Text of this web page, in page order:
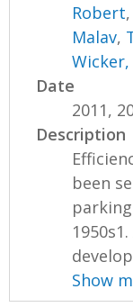
Robert,
Malav,
Date
2011,
Description
been
Show